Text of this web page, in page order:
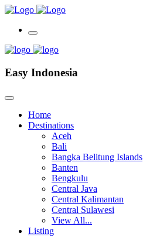
Easy Indonesia
Home
Destinations
Aceh
Bali
Bangka Belitung Islands
Banten
Bengkulu
Central Java
Central Kalimantan
Central Sulawesi
View All...
Listing